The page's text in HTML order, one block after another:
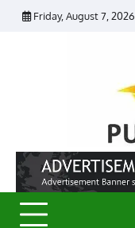
Skip
Friday, August 7, 2026